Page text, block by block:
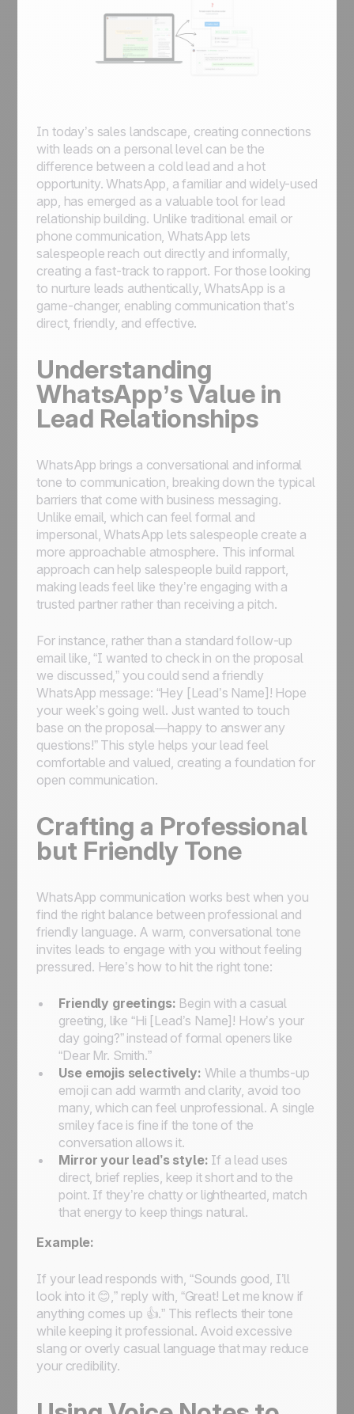
In today’s sales landscape, creating connections
with leads on a personal level can be the
difference between a cold lead and a hot
opportunity. WhatsApp, a familiar and widely-used
app, has emerged as a valuable tool for lead
relationship building. Unlike traditional email or
phone communication, WhatsApp lets
salespeople reach out directly and informally,
creating a fast-track to rapport. For those looking
to nurture leads authentically, WhatsApp is a
game-changer, enabling communication that’s
direct, friendly, and effective.
Understanding
WhatsApp’s Value in
Lead Relationships
WhatsApp brings a conversational and informal
tone to communication, breaking down the typical
barriers that come with business messaging.
Unlike email, which can feel formal and
impersonal, WhatsApp lets salespeople create a
more approachable atmosphere. This informal
approach can help salespeople build rapport,
making leads feel like they’re engaging with a
trusted partner rather than receiving a pitch.
For instance, rather than a standard follow-up
email like, “I wanted to check in on the proposal
we discussed,” you could send a friendly
WhatsApp message: “Hey [Lead’s Name]! Hope
your week’s going well. Just wanted to touch
base on the proposal—happy to answer any
questions!” This style helps your lead feel
comfortable and valued, creating a foundation for
open communication.
Crafting a Professional
but Friendly Tone
WhatsApp communication works best when you
find the right balance between professional and
friendly language. A warm, conversational tone
invites leads to engage with you without feeling
pressured. Here’s how to hit the right tone:
Friendly greetings: Begin with a casual
greeting, like “Hi [Lead’s Name]! How’s your
day going?” instead of formal openers like
“Dear Mr. Smith.”
Use emojis selectively: While a thumbs-up
emoji can add warmth and clarity, avoid too
many, which can feel unprofessional. A single
smiley face is fine if the tone of the
conversation allows it.
Mirror your lead’s style: If a lead uses
direct, brief replies, keep it short and to the
point. If they’re chatty or lighthearted, match
that energy to keep things natural.
Example:
If your lead responds with, “Sounds good, I’ll
look into it 😊,” reply with, “Great! Let me know if
anything comes up 👍.” This reflects their tone
while keeping it professional. Avoid excessive
slang or overly casual language that may reduce
your credibility.